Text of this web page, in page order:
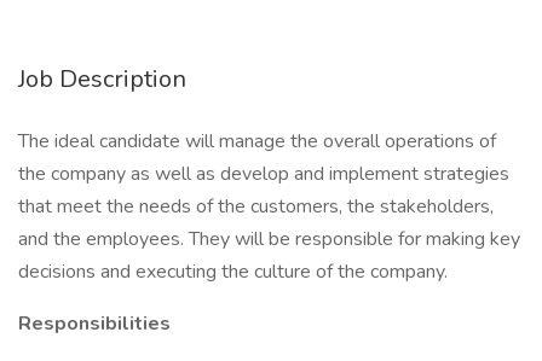
Job Description
The ideal candidate will manage the overall operations of
the company as well as develop and implement strategies
that meet the needs of the customers, the stakeholders,
and the employees. They will be responsible for making key
decisions and executing the culture of the company.
Responsibilities